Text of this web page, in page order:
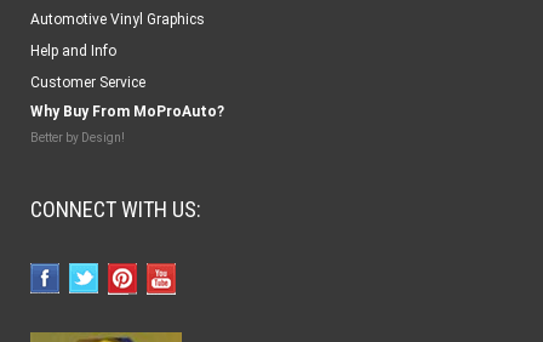
Automotive Vinyl Graphics
Help and Info
Customer Service
Why Buy From MoProAuto?
Better by Design!
CONNECT WITH US: